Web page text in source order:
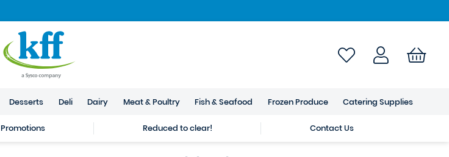
Desserts Deli Dairy Meat & Poultry Fish & Seafood Frozen Produce Catering Supplies
Promotions Reduced to clear! Contact Us